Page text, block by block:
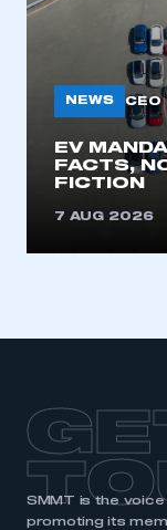
NEWS CEO
EV
FACTS,
FICTION
7 AUG 2026
SMMT is the
promoting its